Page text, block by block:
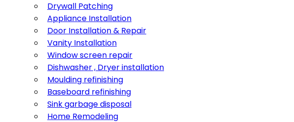
Drywall Patching
Appliance Installation
Door Installation & Repair
Vanity Installation
Window screen repair
Dishwasher , Dryer installation
Moulding refinishing
Baseboard refinishing
Sink garbage disposal
Home Remodeling